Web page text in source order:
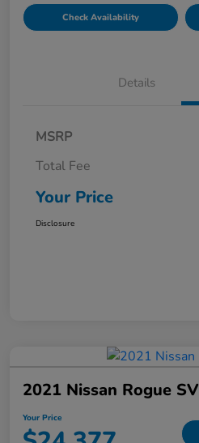
Check Availability
Details
MSRP
Total Fee
Your Price
Disclosure
2021 Nissan Rogue SV
Your Price